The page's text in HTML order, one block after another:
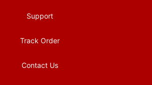
Support
Track Order
Contact Us